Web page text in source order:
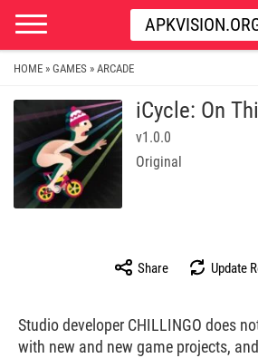
HOME » GAMES » ARCADE
iCycle: On
v1.0.0
Original
Share Update
Studio developer CHILLINGO does
with new and new game projects,